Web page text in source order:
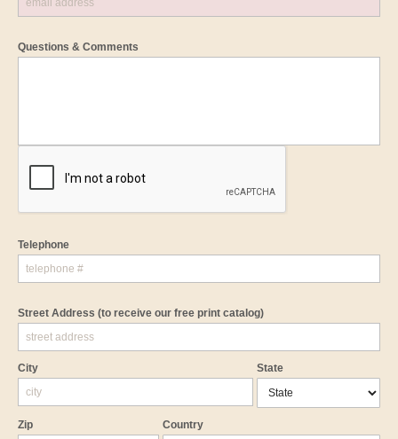
Questions & Comments
Telephone
Street Address (to receive our free print catalog)
City State
Zip Country